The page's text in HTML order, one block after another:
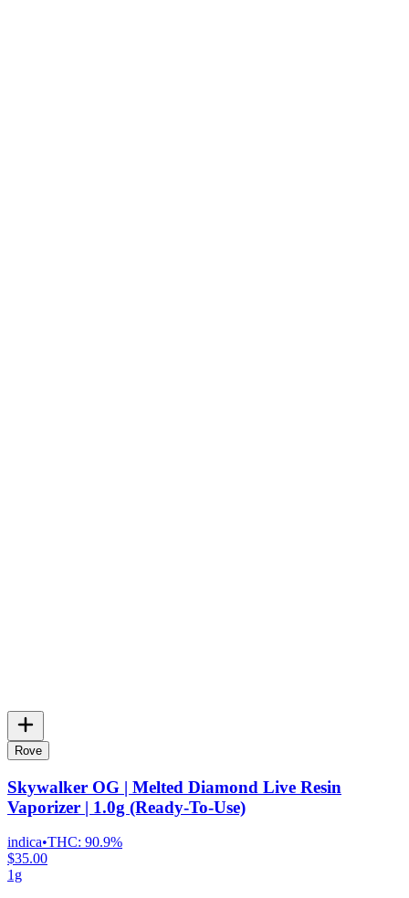
Rove
Skywalker OG | Melted Diamond Live Resin
Vaporizer | 1.0g (Ready-To-Use)
indica•THC: 90.9%
$35.00
1g